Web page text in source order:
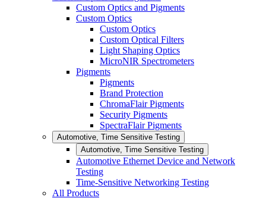
Custom Optics and Pigments
Custom Optics
Custom Optics
Custom Optical Filters
Light Shaping Optics
MicroNIR Spectrometers
Pigments
Pigments
Brand Protection
ChromaFlair Pigments
Security Pigments
SpectraFlair Pigments
Automotive, Time Sensitive Testing
Automotive, Time Sensitive Testing
Automotive Ethernet Device and Network
Testing
Time-Sensitive Networking Testing
All Products